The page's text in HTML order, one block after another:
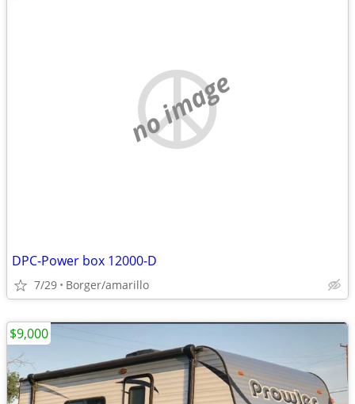
no image
DPC-Power box 12000-D
7/29 Borger/amarillo
$9,000